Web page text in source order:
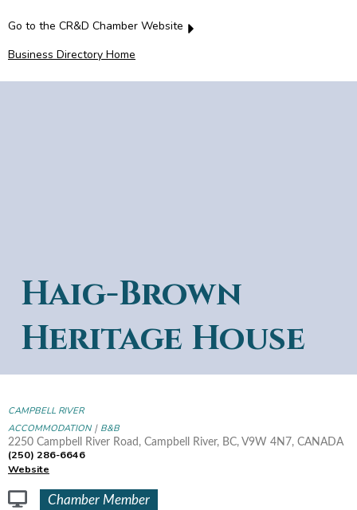
Business Directory Home
Go to the CR&D Chamber Website
Haig-Brown
Heritage House
CAMPBELL RIVER
ACCOMMODATION| B&B
2250 Campbell River Road, Campbell River, BC, V9W 4N7, CANADA
(250) 286-6646
Website
Chamber Member